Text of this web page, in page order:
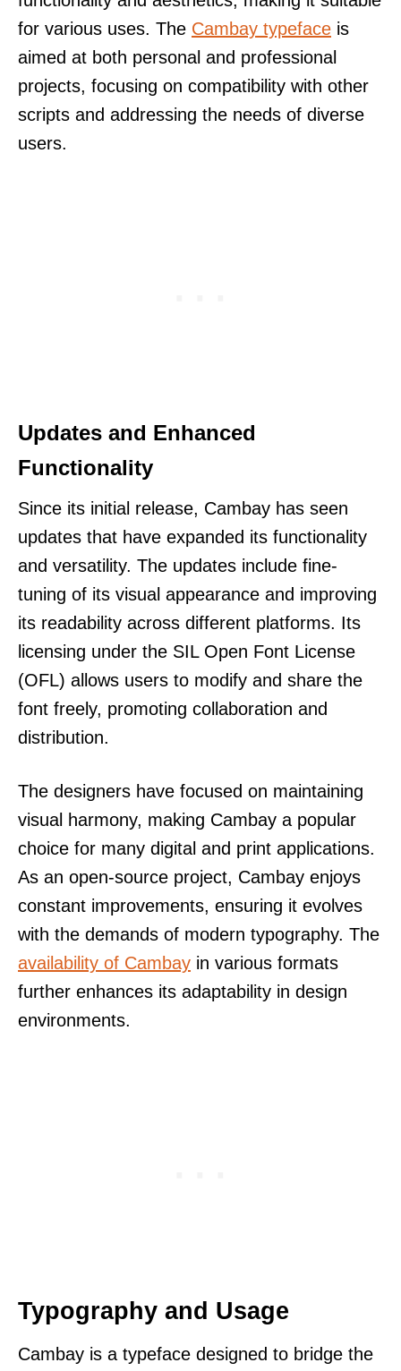
for various uses. The Cambay typeface is
aimed at both personal and professional
projects, focusing on compatibility with other
scripts and addressing the needs of diverse
users.
Updates and Enhanced
Functionality
Since its initial release, Cambay has seen
updates that have expanded its functionality
and versatility. The updates include fine-
tuning of its visual appearance and improving
its readability across different platforms. Its
licensing under the SIL Open Font License
(OFL) allows users to modify and share the
font freely, promoting collaboration and
distribution.
The designers have focused on maintaining
visual harmony, making Cambay a popular
choice for many digital and print applications.
As an open-source project, Cambay enjoys
constant improvements, ensuring it evolves
with the demands of modern typography. The
availability of Cambay in various formats
further enhances its adaptability in design
environments.
Typography and Usage
Cambay is a typeface designed to bridge the